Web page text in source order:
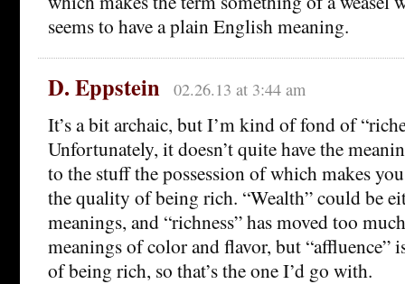
seems to have a plain English meaning.
D. Eppstein 02.26.13 at 3:44 am
It’s a bit archaic, but I’m kind of fond of
Unfortunately, it doesn’t quite have the
to the stuff the possession of which makes
the quality of being rich. “Wealth” could be
meanings, and “richness” has moved too
meanings of color and flavor, but “affluence”
of being rich, so that’s the one I’d go with.